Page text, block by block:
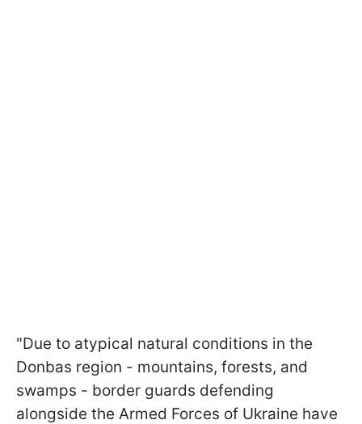
"Due to atypical natural conditions in the
Donbas region - mountains, forests, and
swamps - border guards defending
alongside the Armed Forces of Ukraine have